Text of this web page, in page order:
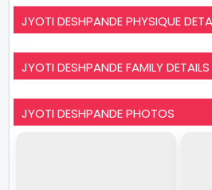
JYOTI DESHPANDE PHYSIQUE
JYOTI DESHPANDE FAMILY DETAILS
JYOTI DESHPANDE PHOTOS